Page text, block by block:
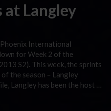
at Langley
International
for Week 2 of the
S2). This week, the sprints
the season – Langley
Langley has been the host …